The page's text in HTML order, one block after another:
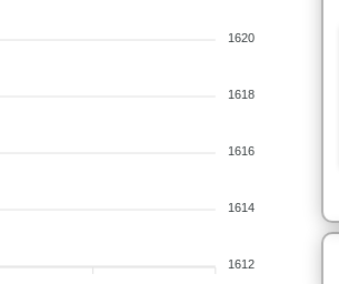
1620
1618
1616
1614
1612